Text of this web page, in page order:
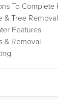
To Complete
& Tree Removal
Features
& Removal